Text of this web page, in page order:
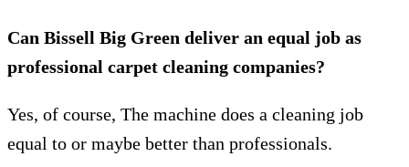
Can Bissell Big Green deliver an equal job as
professional carpet cleaning companies?
Yes, of course, The machine does a cleaning job
equal to or maybe better than professionals.